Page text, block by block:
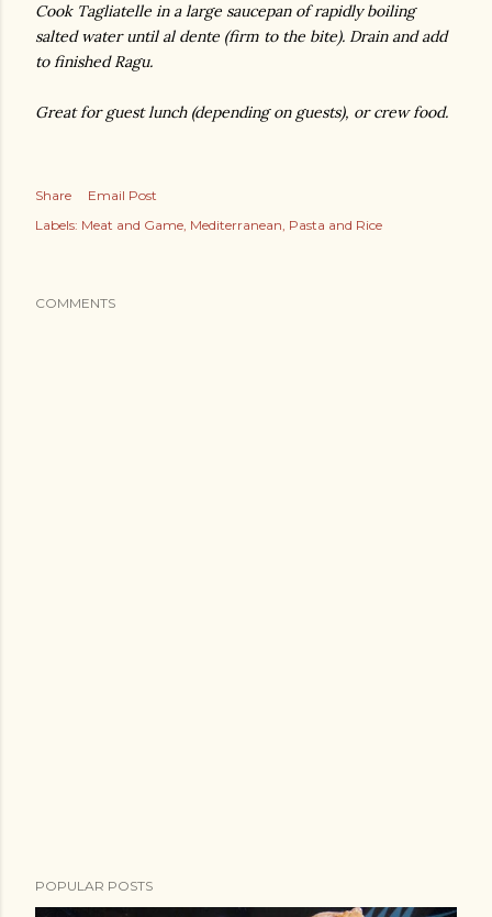
Cook Tagliatelle in a large saucepan of rapidly boiling
salted water until al dente (firm to the bite). Drain and add
to finished Ragu.
Great for guest lunch (depending on guests), or crew food.
Share
Email Post
Labels: Meat and Game Mediterranean Pasta and Rice
COMMENTS
POPULAR POSTS